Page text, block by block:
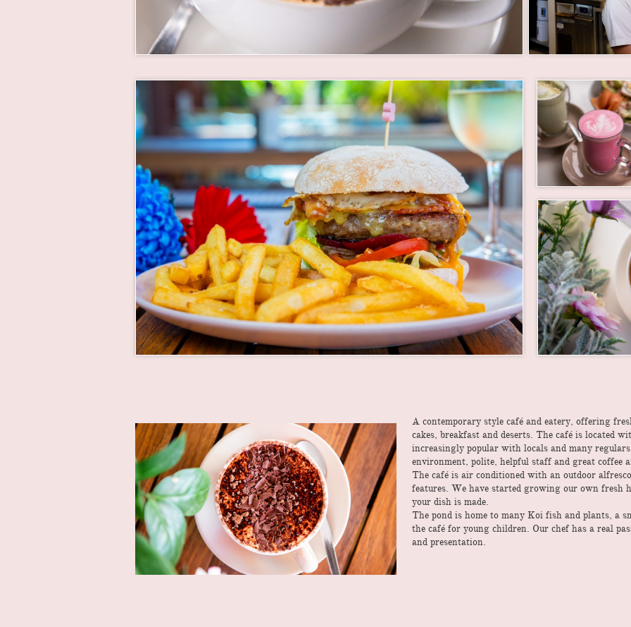
A contemporary style café and eatery, offering
cakes, breakfast and deserts. The café is located
increasingly popular with locals and many
environment, polite, helpful staff and great coffee
The café is air conditioned with an outdoor
features. We have started growing our own fresh
your dish is made.
The pond is home to many Koi fish and plants, a
the café for young children. Our chef has a real
and presentation.